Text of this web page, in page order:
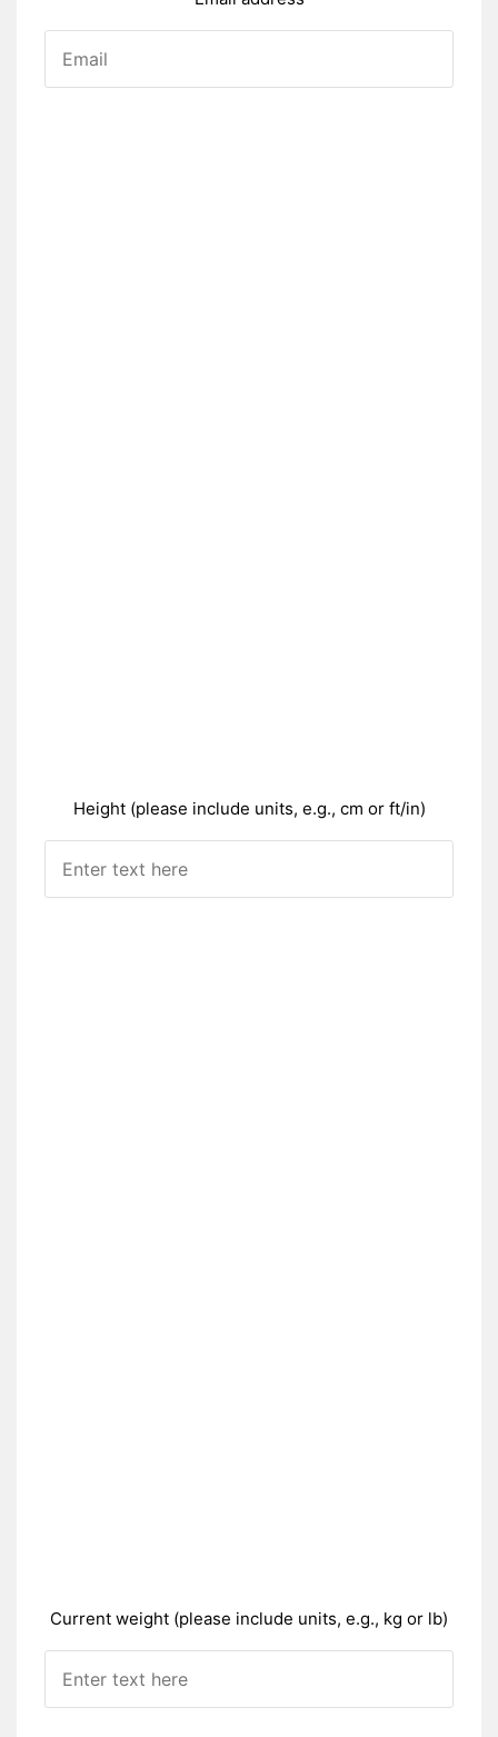
Height (please include units, e.g., cm or ft/in)
Current weight (please include units, e.g., kg or lb)